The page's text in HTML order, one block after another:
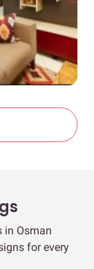
in Osman
for every